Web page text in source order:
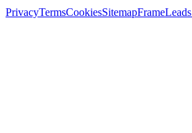
PrivacyTermsCookiesSitemapFrameLeads